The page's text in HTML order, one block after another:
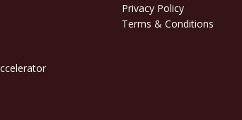
Privacy Policy
Terms & Conditions